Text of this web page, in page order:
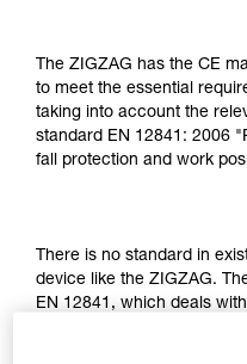
Mastering these
training. Work
your ability to
and
unsupervised.
The ZIGZAG has the CE
to meet the essential
taking into account the
standard EN 12841: 2006
fall protection and work
There is no standard in
device like the ZIGZAG.
EN 12841, which deals